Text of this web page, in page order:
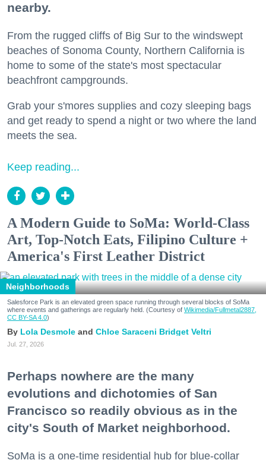
nearby.
From the rugged cliffs of Big Sur to the windswept
beaches of Sonoma County, Northern California is
home to some of the state's most spectacular
beachfront campgrounds.
Grab your s'mores supplies and cozy sleeping bags
and get ready to spend a night or two where the land
meets the sea.
Keep reading...
A Modern Guide to SoMa: World-Class
Art, Top-Notch Eats, Filipino Culture +
America's First Leather District
Neighborhoods
Salesforce Park is an elevated green space running through several blocks of SoMa
where events and gatherings are regularly held. (Courtesy of Wikimedia/Fullmetal2887,
CC BY-SA 4.0)
Lola Desmole Chloe Saraceni Bridget Veltri
Jul. 27, 2026
Perhaps nowhere are the many
evolutions and dichotomies of San
Francisco so readily obvious as in the
city's South of Market neighborhood.
SoMa is a one-time residential hub for blue-collar